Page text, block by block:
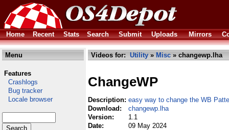
Home Recent Stats Search Submit Uploads Mirrors
Menu
Features
Crashlogs
Bug tracker
Locale browser
Videos for: Utility » Misc » changewp.lha
ChangeWP
Description: easy way to change the WB
Download:
changewp.lha
Version:
1.1
Date:
09 May 2024